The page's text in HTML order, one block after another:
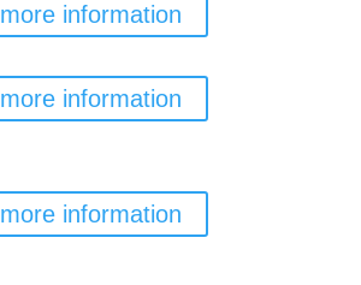
more information
more information
more information